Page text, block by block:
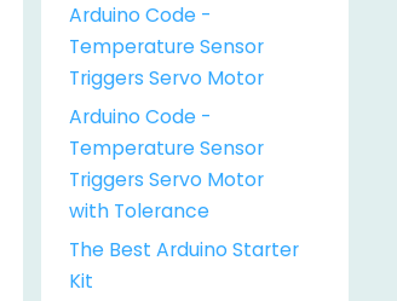
Arduino Code -
Temperature Sensor
Triggers Servo Motor
Arduino Code -
Temperature Sensor
Triggers Servo Motor
with Tolerance
The Best Arduino Starter
Kit